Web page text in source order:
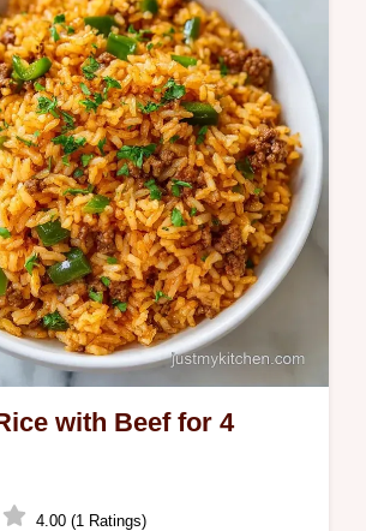
our budget swap table to save.
25 minutes!
with Beef for 4
4.00 (1 Ratings)